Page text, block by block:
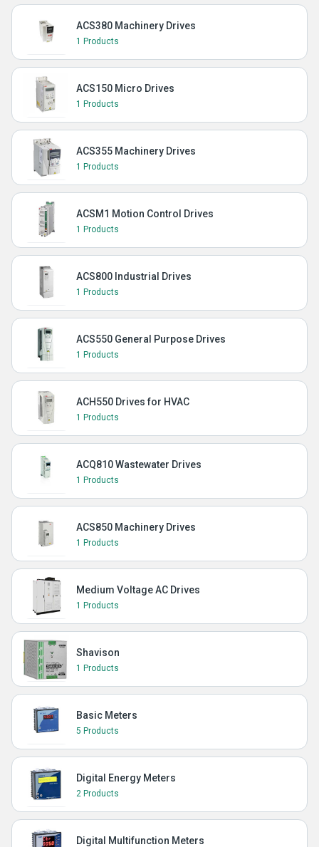
ACS380 Machinery Drives
1 Products
ACS150 Micro Drives
1 Products
ACS355 Machinery Drives
1 Products
ACSM1 Motion Control Drives
1 Products
ACS800 Industrial Drives
1 Products
ACS550 General Purpose Drives
1 Products
ACH550 Drives for HVAC
1 Products
ACQ810 Wastewater Drives
1 Products
ACS850 Machinery Drives
1 Products
Medium Voltage AC Drives
1 Products
Shavison
1 Products
Basic Meters
5 Products
Digital Energy Meters
2 Products
Digital Multifunction Meters